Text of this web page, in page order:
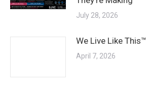
July 28, 2026
We Live Like This™
April 7, 2026